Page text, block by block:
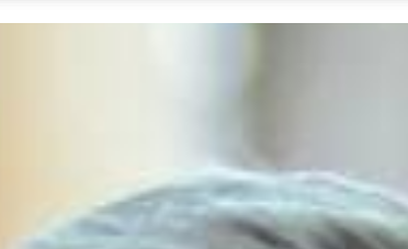
Rochdale